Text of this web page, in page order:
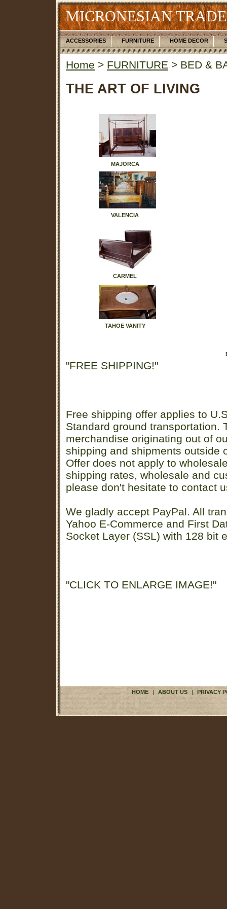
MICRONESIAN
ACCESSORIES FURNITURE HOME DECOR
Home > FURNITURE > BED &
THE ART OF LIVING
MAJORCA
VALENCIA
CARMEL
TAHOE VANITY
"FREE SHIPPING!"
Free shipping offer applies to
Standard ground transportation.
merchandise originating out of
shipping and shipments outside
Offer does not apply to
shipping rates, wholesale and
please don't hesitate to contact
We gladly accept PayPal. All
Yahoo E-Commerce and First
Socket Layer (SSL) with 128 bit
"CLICK TO ENLARGE IMAGE!"
HOME | ABOUT US | PRIVACY